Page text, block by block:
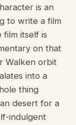
is an
to write a film
film itself is
on that
Walken orbit
into a
thing
desert for a
indulgent